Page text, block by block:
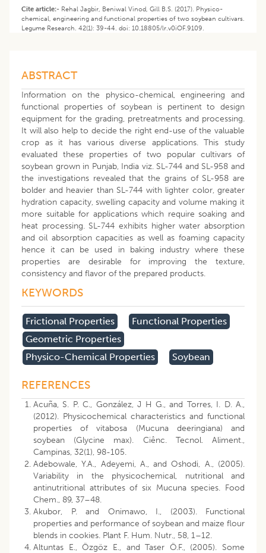
Cite article:- Rehal Jagbir, Beniwal Vinod, Gill B.S. (2017). Physico-
chemical, engineering and functional properties of two soybean cultivars.
Legume Research. 42(1): 39-44. doi: 10.18805/lr.v0iOF.9109.
ABSTRACT
Information on the physico-chemical, engineering and
functional properties of soybean is pertinent to design
equipment for the grading, pretreatments and processing.
It will also help to decide the right end-use of the valuable
crop as it has various diverse applications. This study
evaluated these properties of two popular cultivars of
soybean grown in Punjab, India viz. SL-744 and SL-958 and
the investigations revealed that the grains of SL-958 are
bolder and heavier than SL-744 with lighter color, greater
hydration capacity, swelling capacity and volume making it
more suitable for applications which require soaking and
heat processing. SL-744 exhibits higher water absorption
and oil absorption capacities as well as foaming capacity
hence it can be used in baking industry where these
properties are desirable for improving the texture,
consistency and flavor of the prepared products.
KEYWORDS
Frictional Properties
Functional Properties
Geometric Properties
Physico-Chemical Properties
Soybean
REFERENCES
Acuña, S. P. C., González, J H G., and Torres, I. D. A.,
(2012). Physicochemical characteristics and functional
properties of vitabosa (Mucuna deeringiana) and
soybean (Glycine max). Ciênc. Tecnol. Aliment.,
Campinas, 32(1), 98-105.
Adebowale, Y.A., Adeyemi, A., and Oshodi, A., (2005).
Variability in the physicochemical, nutritional and
antinutritional attributes of six Mucuna species. Food
Chem., 89, 37–48.
Akubor, P. and Onimawo, I., (2003). Functional
properties and performance of soybean and maize flour
blends in cookies. Plant F. Hum. Nutr., 58, 1–12.
Altuntas E., Özgöz E., and Taser Ö.F., (2005). Some